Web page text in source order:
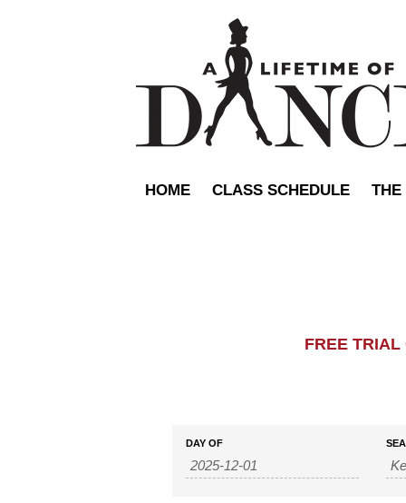
HOME CLASS SCHEDULE THE
FREE
Events
Search
DAY OF